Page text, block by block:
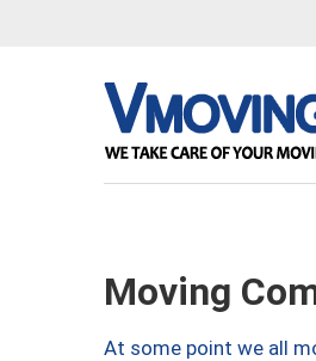
Moving
At some point we all